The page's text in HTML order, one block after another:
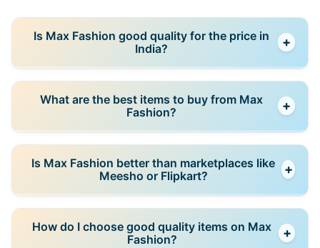
Is Max Fashion good quality for the price in
India?
+
offers acceptable quality for everyday use, but it is
rather than expecting long-term durability.
What are the best items to buy from Max
Fashion?
+
clothing usually offer the best value. These items are
designed for frequent use and are more reliable than
Is Max Fashion better than marketplaces like
Meesho or Flipkart?
+
sizing and quality because it is a brand-controlled
How do I choose good quality items on Max
Fashion?
+